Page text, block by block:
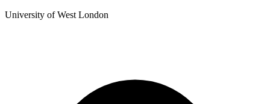
University of West London